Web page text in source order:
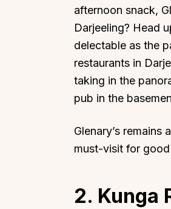
afternoon snack,
Darjeeling? Head
delectable as the
restaurants in
taking in the
pub in the
Glenary’s
must-visit for
2. Kunga
Top Locations